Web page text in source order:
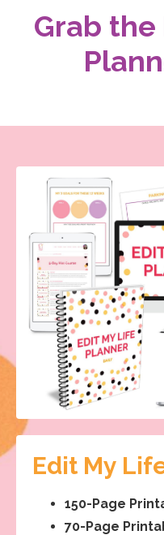
Grab
Edit My
150-Page
70-Page